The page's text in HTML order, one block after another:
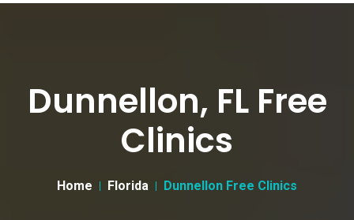
Dunnellon, FL Free
Clinics
Home Florida Dunnellon Free Clinics